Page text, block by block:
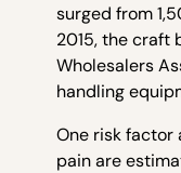
surged from
2015, the craft
Wholesalers
handling
One risk
pain are